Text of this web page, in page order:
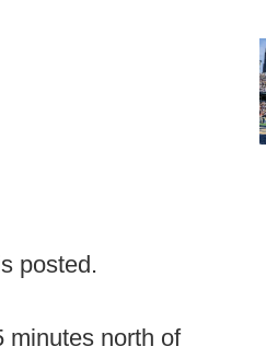
posted.
minutes north of